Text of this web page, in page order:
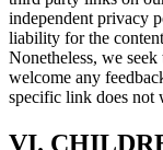
independent privacy
liability for the
Nonetheless, we
welcome any
specific link does not
VI.